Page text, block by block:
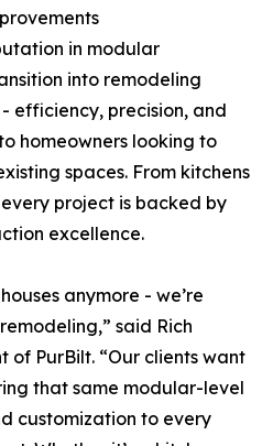
in modular
into remodeling
efficiency, precision, and
homeowners looking to
spaces. From kitchens
project is backed by
excellence.
anymore - we’re
said Rich
of PurBilt. “Our clients want
that same modular-level
customization to every